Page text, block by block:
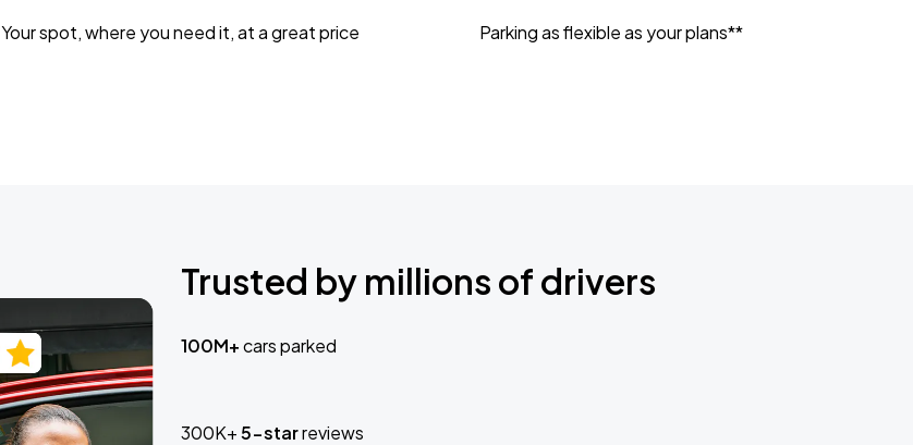
Your spot, where you need it, at a great price Parking as flexible as your plans**
Trusted by millions of drivers
100M+cars parked
300K+5-starreviews